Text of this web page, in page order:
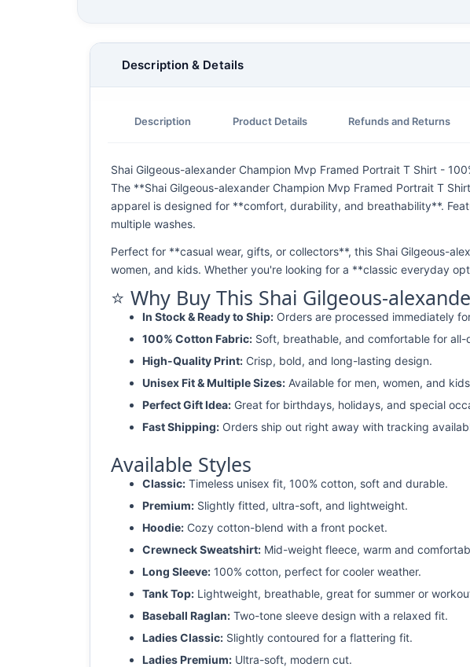
Description & Details
Description Product Details Refunds and Returns
Shai Gilgeous-alexander Champion Mvp Framed Portrait T Shirt -
The **Shai Gilgeous-alexander Champion Mvp Framed Portrait T
apparel is designed for **comfort, durability, and breathability**.
multiple washes.
Perfect for **casual wear, gifts, or collectors**, this Shai Gilgeous-
women, and kids. Whether you're looking for a **classic everyday
⭐ Why Buy This Shai Gilgeous-
In Stock & Ready to Ship: Orders are processed immediately
100% Cotton Fabric: Soft, breathable, and comfortable for all-
High-Quality Print: Crisp, bold, and long-lasting design.
Unisex Fit & Multiple Sizes: Available for men, women, and
Perfect Gift Idea: Great for birthdays, holidays, and special
Fast Shipping: Orders ship out right away with tracking
Available Styles
Classic: Timeless unisex fit, 100% cotton, soft and durable.
Premium: Slightly fitted, ultra-soft, and lightweight.
Hoodie: Cozy cotton-blend with a front pocket.
Crewneck Sweatshirt: Mid-weight fleece, warm and
Long Sleeve: 100% cotton, perfect for cooler weather.
Tank Top: Lightweight, breathable, great for summer or
Baseball Raglan: Two-tone sleeve design with a relaxed fit.
Ladies Classic: Slightly contoured for a flattering fit.
Ladies Premium: Ultra-soft, modern cut.